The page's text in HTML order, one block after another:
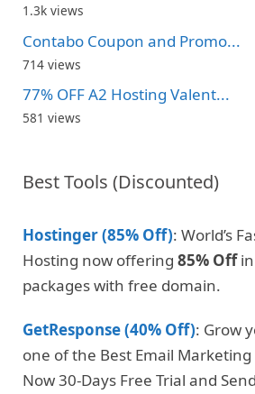
1.3k views
Contabo Coupon and Promo...
714 views
77% OFF A2 Hosting Valent...
581 views
Best Tools (Discounted)
Hostinger (85% Off): World’s
Hosting now offering 85% Offin
packages with free domain.
GetResponse (40% Off): Grow
one of the Best Email
Now 30-Days Free Trial and